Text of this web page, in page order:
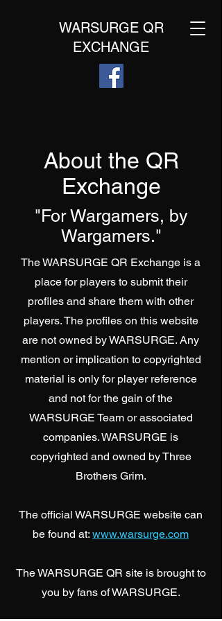
WARSURGE QR
EXCHANGE
About the QR
Exchange
The WARSURGE QR Exchange is a
place for players to submit their
profiles and share them with other
players.The profiles on this website
are not owned by WARSURGE. Any
mention or implication to copyrighted
material is only for player reference
and not for the gain of the
WARSURGE Team or associated
companies. WARSURGE is
copyrighted and owned by Three
Brothers Grim.
The official WARSURGE website can
be found at: www.warsurge.com
The WARSURGE QR site is brought to
you by fans of WARSURGE.
"For Wargamers, by
Wargamers."